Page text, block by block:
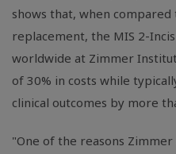
shows that, when
replacement, the MIS 2-
worldwide at Zimmer
of 30% in costs while
clinical outcomes by more
"One of the reasons